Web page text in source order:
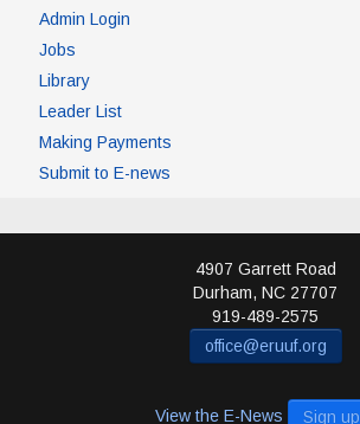
Admin Login
Jobs
Library
Leader List
Making Payments
Submit to E-news
4907 Garrett Road
Durham, NC 27707
919-489-2575
office@eruuf.org
View the E-News Sign up